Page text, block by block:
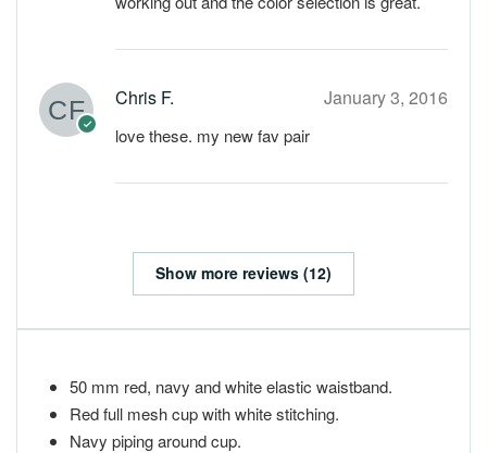
Chris F. January 3, 2016
love these. my new fav pair
Show more reviews (12)
50 mm red, navy and white elastic waistband.
Red full mesh cup with white stitching.
Navy piping around cup.